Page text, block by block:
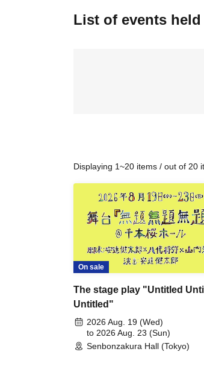
List of events held
Displaying 1~20 items / out of 20
On sale
The stage play "Untitled
Untitled"
2026 Aug. 19 (Wed)
to 2026 Aug. 23 (Sun)
Senbonzakura Hall (Tokyo)